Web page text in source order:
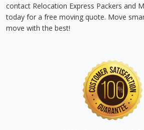
contact Relocation Express Packers and
today for a free moving quote. Move
move with the best!